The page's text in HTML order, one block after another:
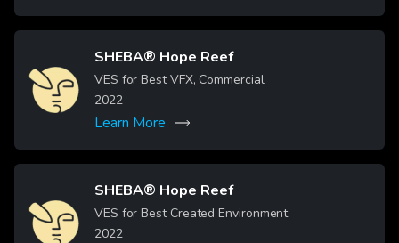
Image
SHEBA® Hope Reef
VES for Best VFX, Commercial
2022
Learn More
Image
SHEBA® Hope Reef
VES for Best Created Environment
2022